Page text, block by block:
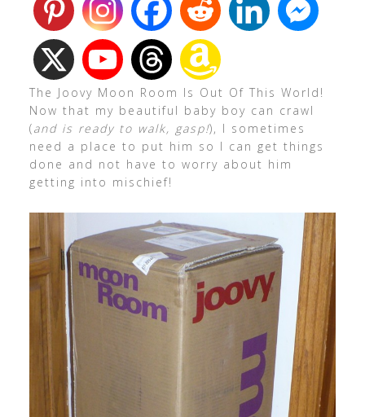
The Joovy Moon Room Is Out Of This World!
Now that my beautiful baby boy can crawl
(and is ready to walk, gasp!), I sometimes
need a place to put him so I can get things
done and not have to worry about him
getting into mischief!